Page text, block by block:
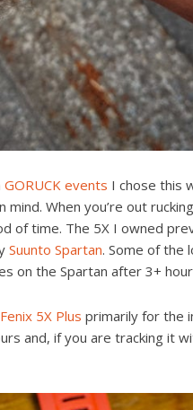
GORUCK events I chose this
When you’re out
of time. The 5X I owned
Suunto Spartan. Some of the
on the Spartan after 3+
Fenix 5X Plus primarily for the
and, if you are tracking it